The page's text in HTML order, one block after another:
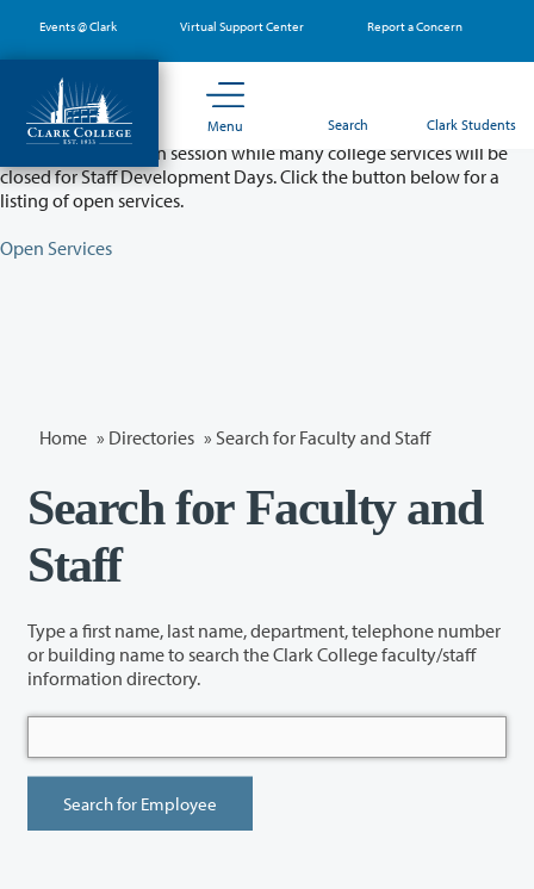
main
content
Events @ Clark Virtual Support Center Report a Concern
Menu Search Clark Students
Partial College Closure - August 11 & 12
Classes will remain in session while many college services will be
closed for Staff Development Days. Click the button below for a
listing of open services.
Open Services
Home » Directories » Search for Faculty and Staff
Search for Faculty and
Staff
Type a first name, last name, department, telephone number
or building name to search the Clark College faculty/staff
information directory.